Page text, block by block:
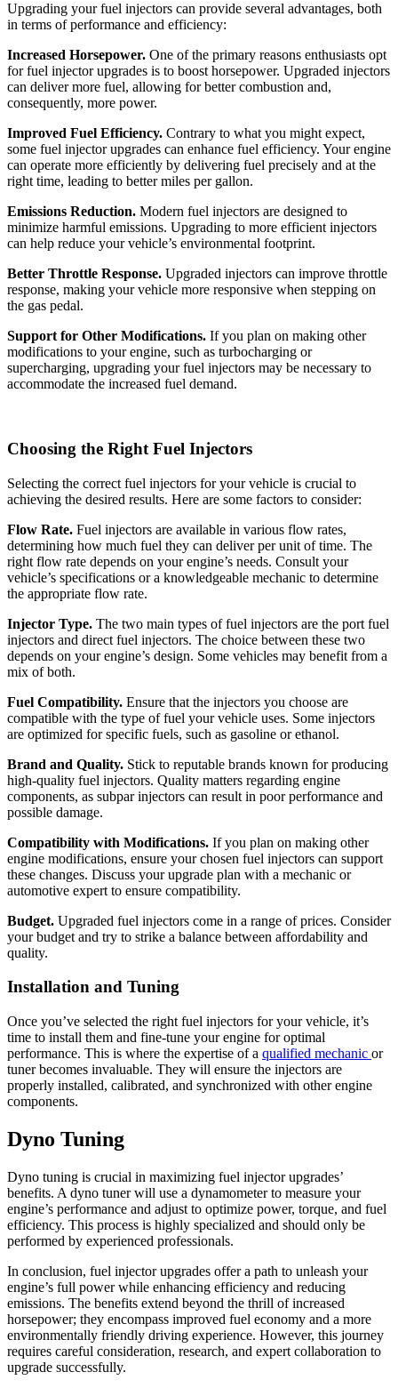
Upgrading your fuel injectors can provide several advantages, both
in terms of performance and efficiency:
Increased Horsepower. One of the primary reasons enthusiasts opt
for fuel injector upgrades is to boost horsepower. Upgraded injectors
can deliver more fuel, allowing for better combustion and,
consequently, more power.
Improved Fuel Efficiency. Contrary to what you might expect,
some fuel injector upgrades can enhance fuel efficiency. Your engine
can operate more efficiently by delivering fuel precisely and at the
right time, leading to better miles per gallon.
Emissions Reduction. Modern fuel injectors are designed to
minimize harmful emissions. Upgrading to more efficient injectors
can help reduce your vehicle’s environmental footprint.
Better Throttle Response. Upgraded injectors can improve throttle
response, making your vehicle more responsive when stepping on
the gas pedal.
Support for Other Modifications. If you plan on making other
modifications to your engine, such as turbocharging or
supercharging, upgrading your fuel injectors may be necessary to
accommodate the increased fuel demand.
Choosing the Right Fuel Injectors
Selecting the correct fuel injectors for your vehicle is crucial to
achieving the desired results. Here are some factors to consider:
Flow Rate. Fuel injectors are available in various flow rates,
determining how much fuel they can deliver per unit of time. The
right flow rate depends on your engine’s needs. Consult your
vehicle’s specifications or a knowledgeable mechanic to determine
the appropriate flow rate.
Injector Type. The two main types of fuel injectors are the port fuel
injectors and direct fuel injectors. The choice between these two
depends on your engine’s design. Some vehicles may benefit from a
mix of both.
Fuel Compatibility. Ensure that the injectors you choose are
compatible with the type of fuel your vehicle uses. Some injectors
are optimized for specific fuels, such as gasoline or ethanol.
Brand and Quality. Stick to reputable brands known for producing
high-quality fuel injectors. Quality matters regarding engine
components, as subpar injectors can result in poor performance and
possible damage.
Compatibility with Modifications. If you plan on making other
engine modifications, ensure your chosen fuel injectors can support
these changes. Discuss your upgrade plan with a mechanic or
automotive expert to ensure compatibility.
Budget. Upgraded fuel injectors come in a range of prices. Consider
your budget and try to strike a balance between affordability and
quality.
Installation and Tuning
Once you’ve selected the right fuel injectors for your vehicle, it’s
time to install them and fine-tune your engine for optimal
performance. This is where the expertise of a qualified mechanic or
tuner becomes invaluable. They will ensure the injectors are
properly installed, calibrated, and synchronized with other engine
components.
Dyno Tuning
Dyno tuning is crucial in maximizing fuel injector upgrades’
benefits. A dyno tuner will use a dynamometer to measure your
engine’s performance and adjust to optimize power, torque, and fuel
efficiency. This process is highly specialized and should only be
performed by experienced professionals.
In conclusion, fuel injector upgrades offer a path to unleash your
engine’s full power while enhancing efficiency and reducing
emissions. The benefits extend beyond the thrill of increased
horsepower; they encompass improved fuel economy and a more
environmentally friendly driving experience. However, this journey
requires careful consideration, research, and expert collaboration to
upgrade successfully.